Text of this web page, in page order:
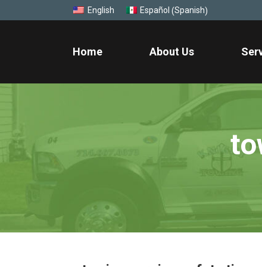
English Español (Spanish)
Home About Us